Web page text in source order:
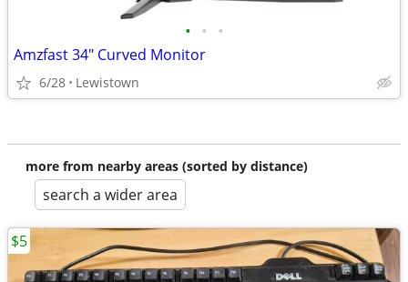
• • •
Amzfast 34" Curved Monitor
6/28 Lewistown
more from nearby areas (sorted by distance)
search a wider area
$5